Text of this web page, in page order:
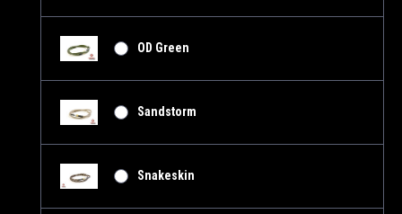
OD Green
Sandstorm
Snakeskin